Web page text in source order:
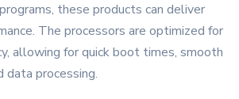
these products can deliver
The processors are optimized for
allowing for quick boot times, smooth
data processing.